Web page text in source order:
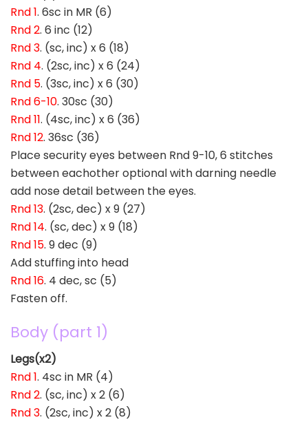
Rnd 1. 6sc in MR (6)
Rnd 2. 6 inc (12)
Rnd 3. (sc, inc) x 6 (18)
Rnd 4. (2sc, inc) x 6 (24)
Rnd 5. (3sc, inc) x 6 (30)
Rnd 6-10. 30sc (30)
Rnd 11. (4sc, inc) x 6 (36)
Rnd 12. 36sc (36)
Place security eyes between Rnd 9-10, 6 stitches
between eachother optional with darning needle
add nose detail between the eyes.
Rnd 13. (2sc, dec) x 9 (27)
Rnd 14. (sc, dec) x 9 (18)
Rnd 15. 9 dec (9)
Add stuffing into head
Rnd 16. 4 dec, sc (5)
Fasten off.
Body (part 1)
Legs(x2)
Rnd 1. 4sc in MR (4)
Rnd 2. (sc, inc) x 2 (6)
Rnd 3. (2sc, inc) x 2 (8)